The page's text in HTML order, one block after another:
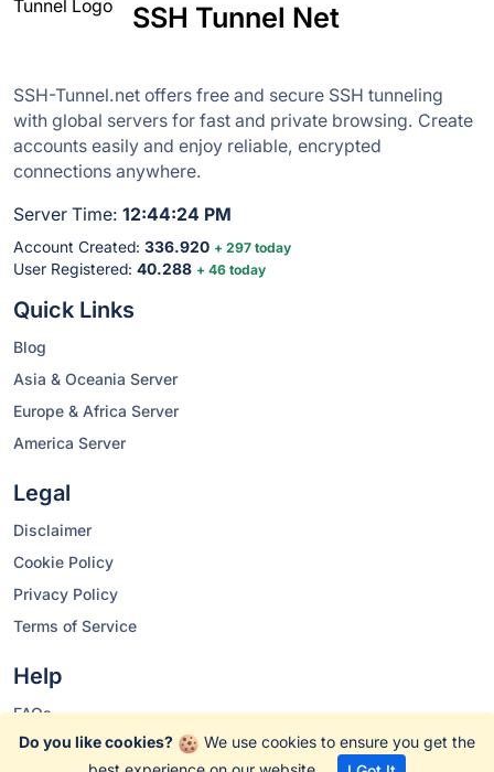
SSH Tunnel Net
SSH-Tunnel.net offers free and secure SSH tunneling
with global servers for fast and private browsing. Create
accounts easily and enjoy reliable, encrypted
connections anywhere.
Server Time: 12:44:25 PM
Account Created: 336.920 + 297 today
User Registered: 40.288 + 46 today
Quick Links
Blog
Asia & Oceania Server
Europe & Africa Server
America Server
Legal
Disclaimer
Cookie Policy
Privacy Policy
Terms of Service
Help
FAQs
Changelog
Do you like cookies?
We use cookies to ensure you get the